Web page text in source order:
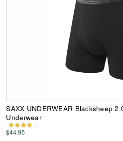
SAXX UNDERWEAR Blacksheep
Underwear
$44.95